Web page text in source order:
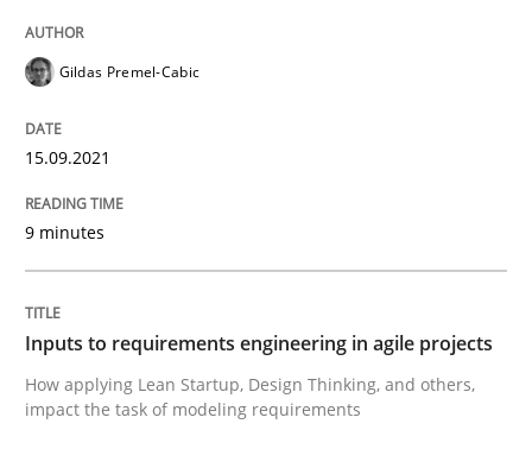
Methods Practice
Inputs to requirements engineering in
30. June 2021 · 19 minutes read
Gildas Premel-Cabic
15.09.2021
9 minutes
Inputs to requirements engineering in agile projects
How applying Lean Startup, Design Thinking, and others,
impact the task of modeling requirements